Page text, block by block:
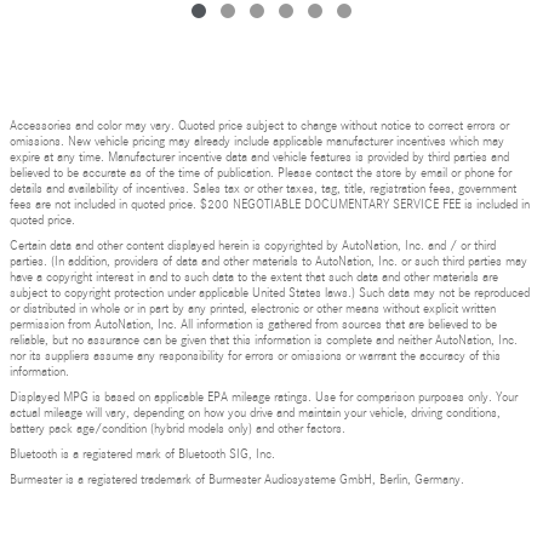
Accessories and color may vary. Quoted price subject to change without notice to correct errors or
omissions. New vehicle pricing may already include applicable manufacturer incentives which may
expire at any time. Manufacturer incentive data and vehicle features is provided by third parties and
believed to be accurate as of the time of publication. Please contact the store by email or phone for
details and availability of incentives. Sales tax or other taxes, tag, title, registration fees, government
fees are not included in quoted price. $200 NEGOTIABLE DOCUMENTARY SERVICE FEE is included in
quoted price.
Certain data and other content displayed herein is copyrighted by AutoNation, Inc. and / or third
parties. (In addition, providers of data and other materials to AutoNation, Inc. or such third parties may
have a copyright interest in and to such data to the extent that such data and other materials are
subject to copyright protection under applicable United States laws.) Such data may not be reproduced
or distributed in whole or in part by any printed, electronic or other means without explicit written
permission from AutoNation, Inc. All information is gathered from sources that are believed to be
reliable, but no assurance can be given that this information is complete and neither AutoNation, Inc.
nor its suppliers assume any responsibility for errors or omissions or warrant the accuracy of this
information.
Displayed MPG is based on applicable EPA mileage ratings. Use for comparison purposes only. Your
actual mileage will vary, depending on how you drive and maintain your vehicle, driving conditions,
battery pack age/condition (hybrid models only) and other factors.
Bluetooth is a registered mark of Bluetooth SIG, Inc.
Burmester is a registered trademark of Burmester Audiosysteme GmbH, Berlin, Germany.